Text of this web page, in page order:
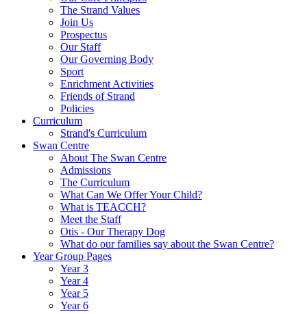
The Strand Values
Join Us
Prospectus
Our Staff
Our Governing Body
Sport
Enrichment Activities
Friends of Strand
Policies
Curriculum
Strand's Curriculum
Swan Centre
About The Swan Centre
Admissions
The Curriculum
What Can We Offer Your Child?
What is TEACCH?
Meet the Staff
Otis - Our Therapy Dog
What do our families say about the Swan Centre?
Year Group Pages
Year 3
Year 4
Year 5
Year 6